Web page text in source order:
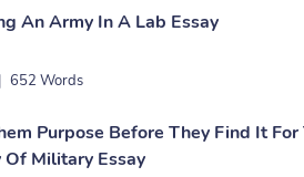
An Army In A Lab Essay
| 652 Words
Purpose Before They Find It
Of Military Essay